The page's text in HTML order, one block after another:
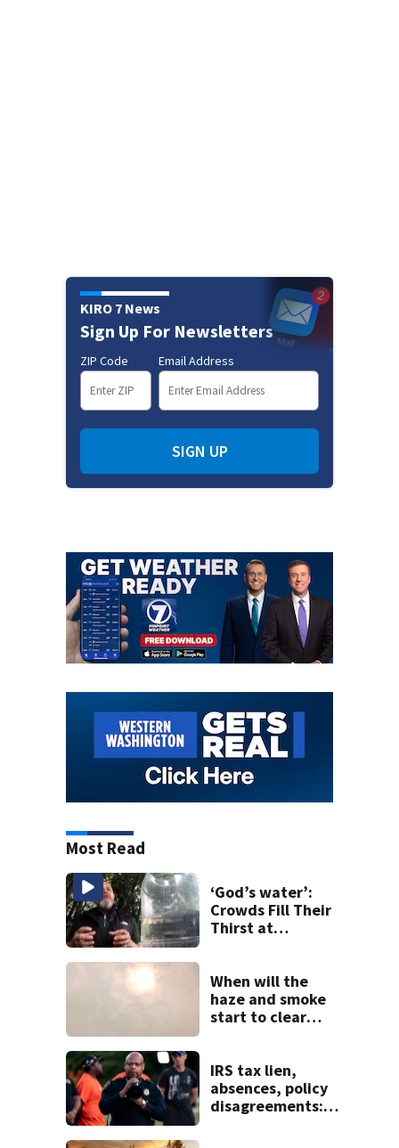
KIRO 7 News
Sign Up For Newsletters
ZIP Code Email Address
SIGN UP
Most Read
‘God’s water’:
Crowds Fill Their
Thirst at
When will the
haze and smoke
start to clear
IRS tax lien,
absences, policy
disagreements: